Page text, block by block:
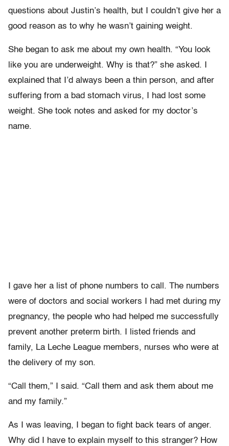
questions about Justin’s health, but I couldn’t give her a
good reason as to why he wasn’t gaining weight.
She began to ask me about my own health. “You look
like you are underweight. Why is that?” she asked. I
explained that I’d always been a thin person, and after
suffering from a bad stomach virus, I had lost some
weight. She took notes and asked for my doctor’s
name.
I gave her a list of phone numbers to call. The numbers
were of doctors and social workers I had met during my
pregnancy, the people who had helped me successfully
prevent another preterm birth. I listed friends and
family, La Leche League members, nurses who were at
the delivery of my son.
“Call them,” I said. “Call them and ask them about me
and my family.”
As I was leaving, I began to fight back tears of anger.
Why did I have to explain myself to this stranger? How